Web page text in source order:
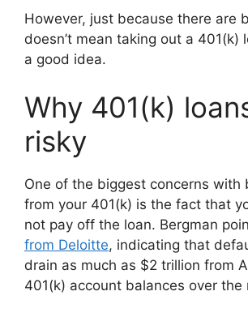
However, just because there are
doesn’t mean taking out a 401(k)
a good idea.
Why 401(k)
risky
One of the biggest concerns with
from your 401(k) is the fact that
not pay off the loan. Bergman
from Deloitte, indicating that
drain as much as $2 trillion from
401(k) account balances over the